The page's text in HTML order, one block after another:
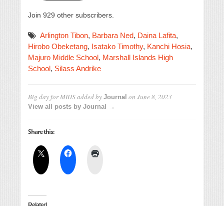
Join 929 other subscribers.
Arlington Tibon, Barbara Ned, Daina Lafita,
Hirobo Obeketang, Isatako Timothy, Kanchi Hosia,
Majuro Middle School, Marshall Islands High
School, Silass Andrike
Big day for MIHSadded by Journal on June 8, 2023
View all posts by Journal →
Share this: